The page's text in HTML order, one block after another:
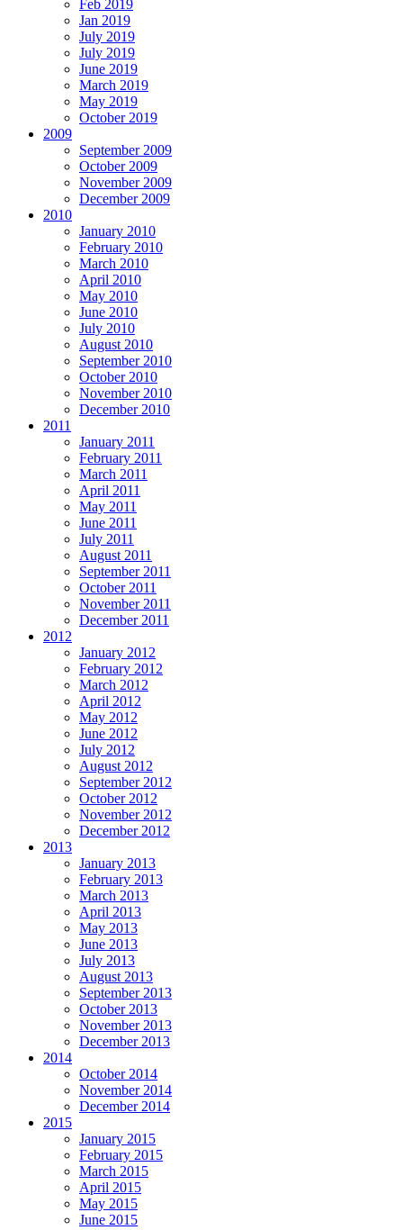
Feb 2019
Jan 2019
July 2019
July 2019
June 2019
March 2019
May 2019
October 2019
2009
September 2009
October 2009
November 2009
December 2009
2010
January 2010
February 2010
March 2010
April 2010
May 2010
June 2010
July 2010
August 2010
September 2010
October 2010
November 2010
December 2010
2011
January 2011
February 2011
March 2011
April 2011
May 2011
June 2011
July 2011
August 2011
September 2011
October 2011
November 2011
December 2011
2012
January 2012
February 2012
March 2012
April 2012
May 2012
June 2012
July 2012
August 2012
September 2012
October 2012
November 2012
December 2012
2013
January 2013
February 2013
March 2013
April 2013
May 2013
June 2013
July 2013
August 2013
September 2013
October 2013
November 2013
December 2013
2014
October 2014
November 2014
December 2014
2015
January 2015
February 2015
March 2015
April 2015
May 2015
June 2015